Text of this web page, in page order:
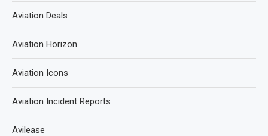
Aviation Deals
Aviation Horizon
Aviation Icons
Aviation Incident Reports
Avilease